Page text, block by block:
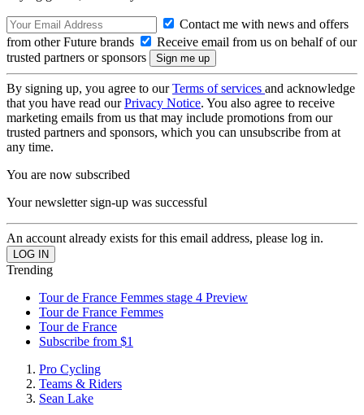
Contact me with news and offers
from other Future brands
Receive email from us on behalf of our
trusted partners or sponsors
By signing up, you agree to ourTerms of services and acknowledge
that you have read ourPrivacy Notice. You also agree to receive
marketing emails from us that may include promotions from our
trusted partners and sponsors, which you can unsubscribe from at
any time.
You are now subscribed
Your newsletter sign-up was successful
An account already exists for this email address, please log in.
Trending
Tour de France Femmes stage 4 Preview
Tour de France Femmes
Tour de France
Subscribe from $1
Pro Cycling
Teams & Riders
Sean Lake